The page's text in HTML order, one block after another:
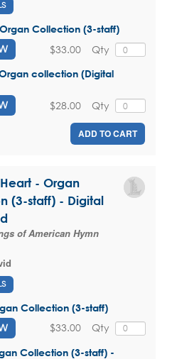
Collection (3-staff)
Qty
$33.00
collection (Digital
Qty
$28.00
ADD TO CART
- Organ
(3-staff) - Digital
of American Hymn
Collection (3-staff)
Qty
$33.00
Collection (3-staff) -